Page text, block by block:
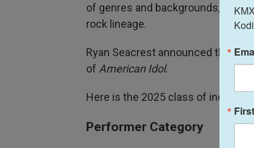
of genres and backgrounds, but
rock lineage.
Ryan Seacrest announced the
of American Idol.
Here is the 2025 class of inductees:
Performer Category